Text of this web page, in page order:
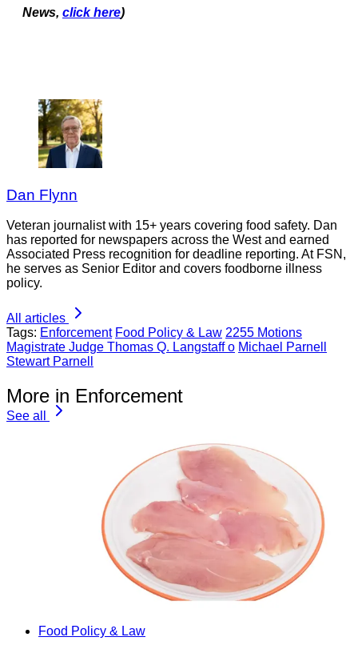
News, click here)
Dan Flynn
Veteran journalist with 15+ years covering food safety. Dan
has reported for newspapers across the West and earned
Associated Press recognition for deadline reporting. At FSN,
he serves as Senior Editor and covers foodborne illness
policy.
All articles
Tags: Enforcement Food Policy & Law 2255 Motions
Magistrate Judge Thomas Q. Langstaff o Michael Parnell
Stewart Parnell
More in Enforcement
See all
Food Policy & Law